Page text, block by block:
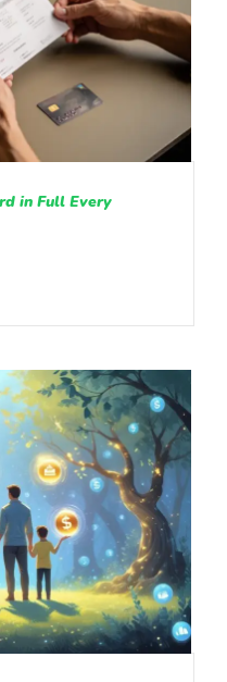
in Full Every